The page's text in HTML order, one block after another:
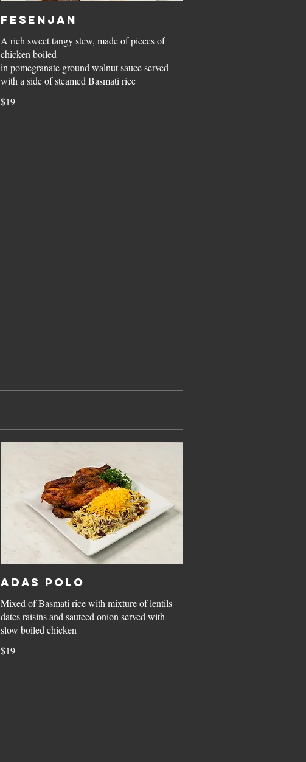
Fesenjan
A rich sweet tangy stew, made of pieces of
chicken boiled
in pomegranate ground walnut sauce served
$19
Adas Polo
Mixed of Basmati rice with mixture of lentils
dates raisins and sauteed onion served with
slow boiled chicken
$19